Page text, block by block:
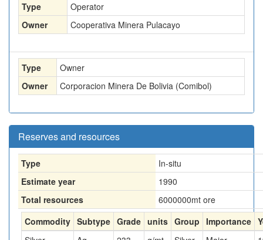
Type
Operator
Owner
Cooperativa Minera Pulacayo
Type
Owner
Owner
Corporacion Minera De Bolivia (Comibol)
Reserves and resources
Type
In-situ
Estimate year
1990
Total resources
6000000mt ore
Commodity Subtype Grade units Group Importance